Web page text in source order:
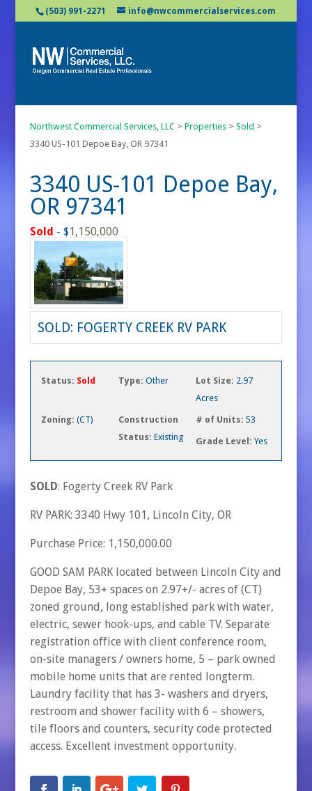
(503) 991-2271 info@nwcommercialservices.com
Northwest Commercial Services, LLC > Properties> Sold >
3340 US-101 Depoe Bay, OR 97341
3340 US-101 Depoe Bay,
OR 97341
Sold - $1,150,000
SOLD: FOGERTY CREEK RV PARK
Status: Sold Type: Other Lot Size: 2.97
Acres
Zoning: (CT)
Construction
Status: Existing
# of Units: 53
Grade Level: Yes
SOLD: Fogerty Creek RV Park
RV PARK: 3340 Hwy 101, Lincoln City, OR
Purchase Price: 1,150,000.00
GOOD SAM PARK located between Lincoln City and
Depoe Bay, 53+ spaces on 2.97+/- acres of (CT)
zoned ground, long established park with water,
electric, sewer hook-ups, and cable TV. Separate
registration office with client conference room,
on-site managers / owners home, 5 – park owned
mobile home units that are rented longterm.
Laundry facility that has 3- washers and dryers,
restroom and shower facility with 6 – showers,
tile floors and counters, security code protected
access. Excellent investment opportunity.